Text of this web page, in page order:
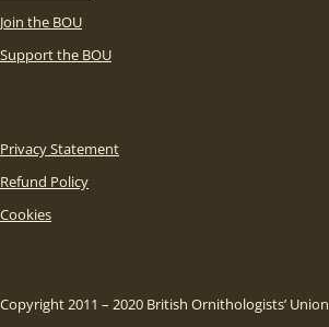
Join the BOU
Support the BOU
Privacy Statement
Refund Policy
Cookies
Copyright 2011 – 2020 British Ornithologists’ Union